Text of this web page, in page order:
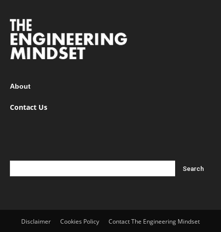
About
Contact Us
Disclaimer Cookies Policy Contact The Engineering Mindset